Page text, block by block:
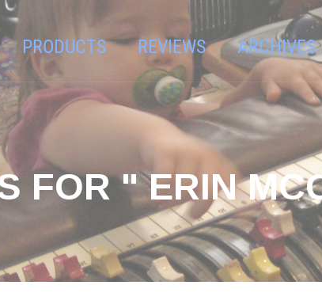
PRODUCTS REVIEWS ARCHIVES
FOR " ERIN